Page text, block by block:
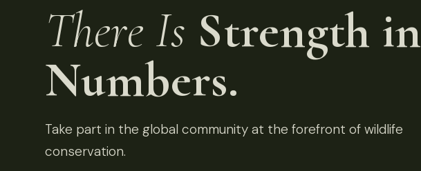
There Is Strength in
Numbers.
Take part in the global community at the forefront of wildlife
conservation.